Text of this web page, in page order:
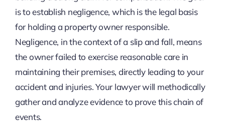
is to establish negligence, which is the legal basis
for holding a property owner responsible.
Negligence, in the context of a slip and fall, means
the owner failed to exercise reasonable care in
maintaining their premises, directly leading to your
accident and injuries. Your lawyer will methodically
gather and analyze evidence to prove this chain of
events.